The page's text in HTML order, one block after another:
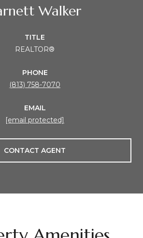
Walker
TITLE
REALTOR®
PHONE
(813) 758-7070
EMAIL
[email protected]
CONTACT AGENT